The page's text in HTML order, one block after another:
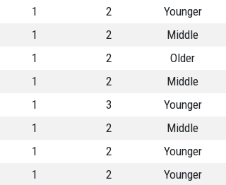
1 2 Younger
1 2 Middle
1 2 Older
1 2 Middle
1 3 Younger
1 2 Middle
1 2 Younger
1 2 Younger